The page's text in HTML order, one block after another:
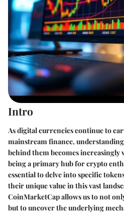
Intro
As digital currencies continue to
mainstream finance,
behind them becomes
being a primary hub for crypto
essential to delve into specific
their unique value in this vast
CoinMarketCap allows us to not
but to uncover the underlying